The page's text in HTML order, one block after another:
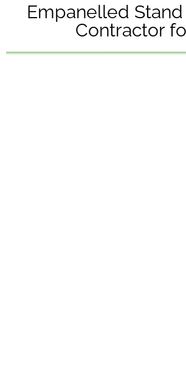
Empanelled
Contractor